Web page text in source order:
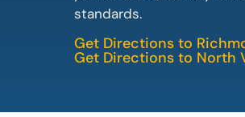
standards.
Get Directions to
Get Directions to North